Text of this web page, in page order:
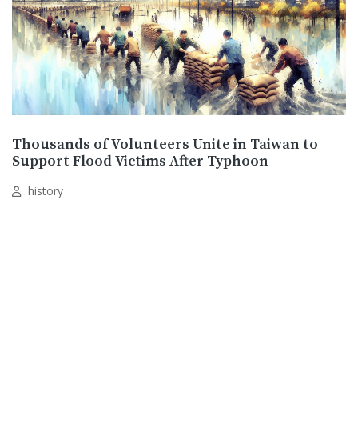
Thousands of Volunteers Unite in Taiwan to
Support Flood Victims After Typhoon
history